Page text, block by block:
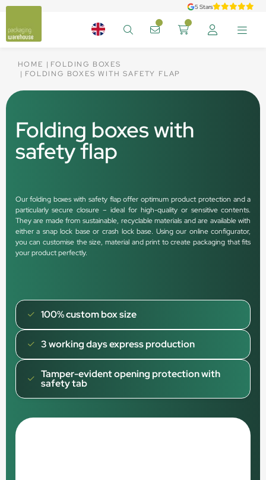
5 Stars
HOME
FOLDING BOXES
FOLDING BOXES WITH SAFETY FLAP
Folding boxes with
safety flap
Our folding boxes with safety flap offer optimum product protection and a
particularly secure closure – ideal for high-quality or sensitive contents.
They are made from sustainable, recyclable materials and are available with
either a snap lock base or crash lock base. Using our online configurator,
you can customise the size, material and print to create packaging that fits
your product perfectly.
100% custom box size
3 working days express production
Tamper-evident opening protection with
safety tab